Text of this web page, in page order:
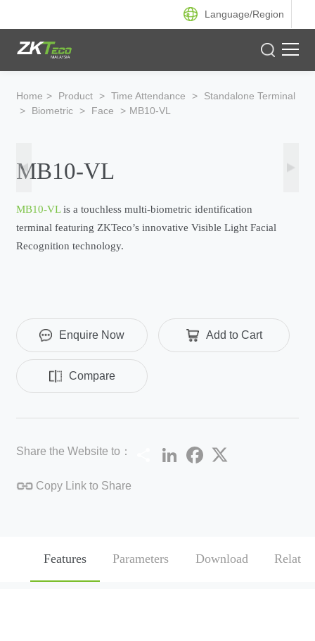
Language/Region
Case
Home > Product > Time Attendance >
Standalone Terminal
>
Biometric > Face > MB10-VL
MB10-VL
MB10-VLis a touchless multi-biometric identification
terminal featuring ZKTeco’s innovative Visible Light Facial
Recognition technology.
Enquire Now Add to Cart
Compare
Share the Website to： Share LinkedInFacebook
Copy Link to Share
Features Parameters Download